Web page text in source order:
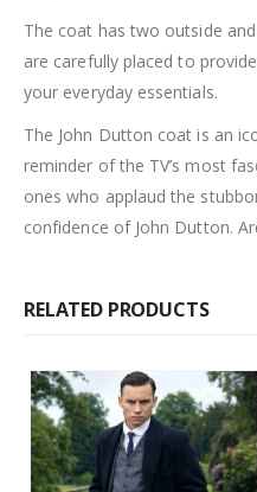
The coat has two outside
are carefully placed to
your everyday essentials.
The John Dutton coat is an
reminder of the TV’s most
ones who applaud the
confidence of John Dutton.
RELATED PRODUCTS